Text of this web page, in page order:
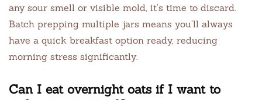
any sour smell or visible mold, it’s time to discard.
Batch prepping multiple jars means you’ll always
have a quick breakfast option ready, reducing
morning stress significantly.
Can I eat overnight oats if I want to